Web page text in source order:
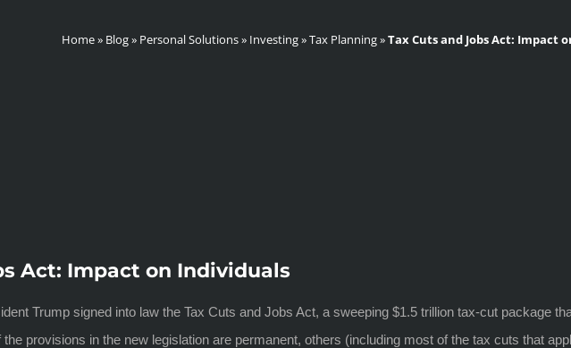
Home» Blog» Personal Solutions» Investing»Tax Planning»Tax Cuts and Jobs Act: Impact
Act: Impact on Individuals
Trump signed into law the Tax Cuts and Jobs Act, a sweeping $1.5 trillion tax-cut package
provisions in the new legislation are permanent, others (including most of the tax cuts that